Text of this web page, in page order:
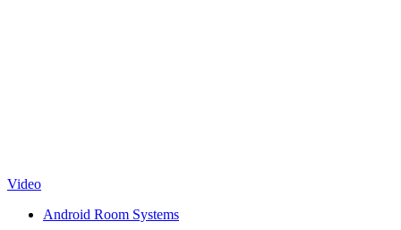
Video
Android Room Systems